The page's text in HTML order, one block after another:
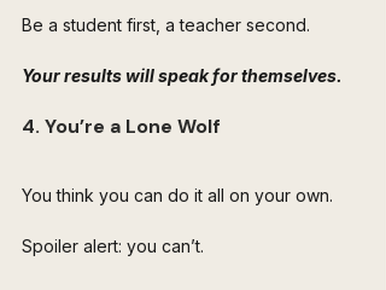
Be a student first, a teacher second.
Your results will speak for themselves.
4. You’re a Lone Wolf
You think you can do it all on your own.
Spoiler alert: you can’t.